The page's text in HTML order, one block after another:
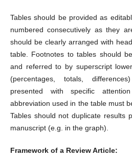
Tables should be provided as
numbered consecutively as they
should be clearly arranged with
table. Footnotes to tables should
and referred to by superscript
(percentages, totals,
presented with specific
abbreviation used in the table must
Tables should not duplicate results
manuscript (e.g. in the graph).
Framework of a Review Article: